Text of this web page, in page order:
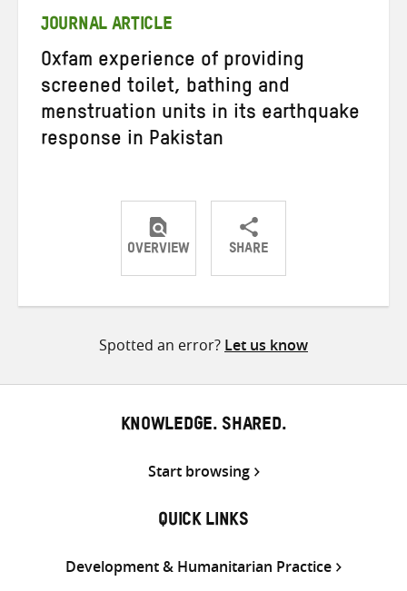
JOURNAL ARTICLE
Oxfam experience of providing
screened toilet, bathing and
menstruation units in its earthquake
response in Pakistan
OVERVIEW SHARE
ShareShareShare
Spotted an error? Let us know
KNOWLEDGE. SHARED.
Start browsing
QUICK LINKS
Development & Humanitarian Practice